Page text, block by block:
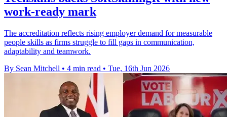
work-ready mark
The accreditation reflects rising employer demand for measurable
people skills as firms struggle to fill gaps in communication,
adaptability and teamwork.
By Sean Mitchell • 4 min read • Tue, 16th Jun 2026